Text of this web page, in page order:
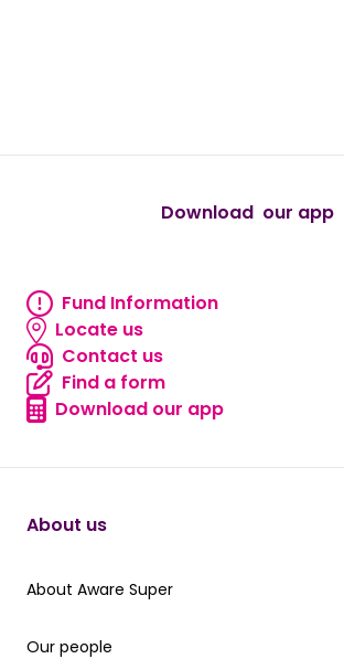
Download our app
Fund
Fund Information
Locate us
Locate us
Contact us
Contact us
Find a form
Find a form
Download
Download our app
About us
About Aware Super
About Aware Super
Our people
Our people